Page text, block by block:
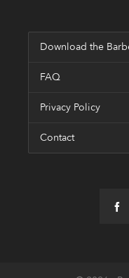
Download the
FAQ
Privacy Policy
Contact